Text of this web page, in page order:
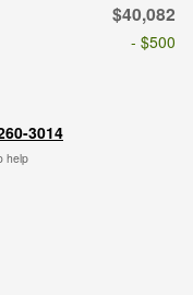
$40,082
- $500
3014
help